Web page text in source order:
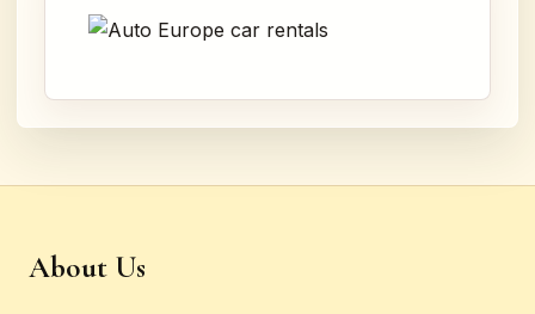
About Us